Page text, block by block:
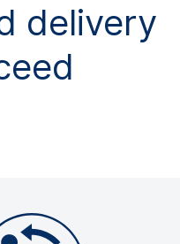
delivery